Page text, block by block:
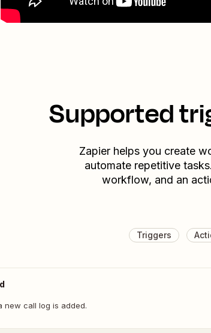
Supported
Zapier helps you create
automate repetitive
workflow, and an
Triggers
new call log is added.